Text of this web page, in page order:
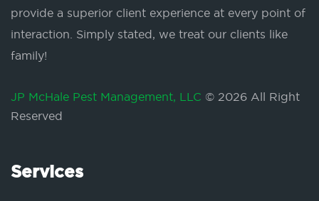
provide a superior client experience at every point of
interaction. Simply stated, we treat our clients like
family!
JP McHale Pest Management, LLC © 2026 All Right
Reserved
Services